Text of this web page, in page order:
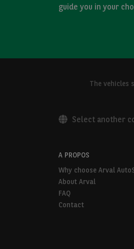
guide you in your
The vehicles
Select another
A PROPOS
Why choose Arval
About Arval
FAQ
Contact